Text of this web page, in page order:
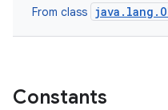
From class
Constants